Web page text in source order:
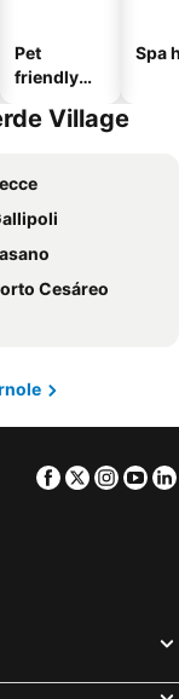
Pet
friendly
Spa
Village
Cesáreo
Facebook
Twitter